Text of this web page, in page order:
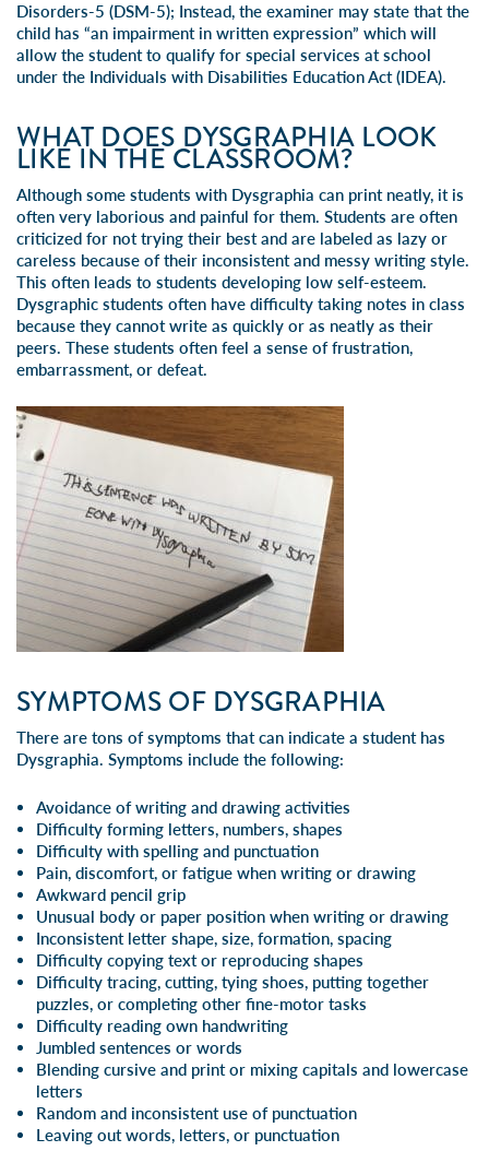
Disorders-5 (DSM-5); Instead, the examiner may state that the
child has “an impairment in written expression” which will
allow the student to qualify for special services at school
under the Individuals with Disabilities Education Act (IDEA).
WHAT DOES DYSGRAPHIA LOOK
LIKE IN THE CLASSROOM?
Although some students with Dysgraphia can print neatly, it is
often very laborious and painful for them. Students are often
criticized for not trying their best and are labeled as lazy or
careless because of their inconsistent and messy writing style.
This often leads to students developing low self-esteem.
Dysgraphic students often have difficulty taking notes in class
because they cannot write as quickly or as neatly as their
peers. These students often feel a sense of frustration,
embarrassment, or defeat.
SYMPTOMS OF DYSGRAPHIA
There are tons of symptoms that can indicate a student has
Dysgraphia. Symptoms include the following:
Avoidance of writing and drawing activities
Difficulty forming letters, numbers, shapes
Difficulty with spelling and punctuation
Pain, discomfort, or fatigue when writing or drawing
Awkward pencil grip
Unusual body or paper position when writing or drawing
Inconsistent letter shape, size, formation, spacing
Difficulty copying text or reproducing shapes
Difficulty tracing, cutting, tying shoes, putting together
puzzles, or completing other fine-motor tasks
Difficulty reading own handwriting
Jumbled sentences or words
Blendingcursive and print or mixing capitals and lowercase
letters
Random and inconsistent use of punctuation
Leaving out words, letters, or punctuation